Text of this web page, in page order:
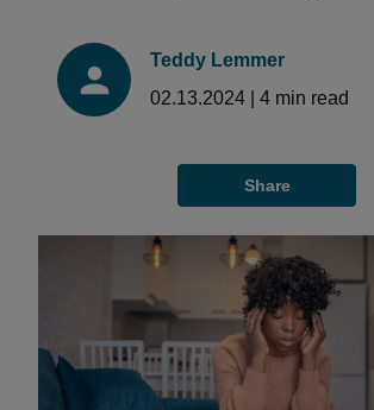
Teddy Lemmer
02.13.2024
4 min read
Share